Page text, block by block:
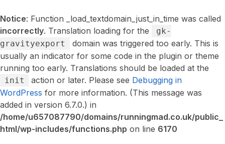
Notice: Function _load_textdomain_just_in_time was called
incorrectly. Translation loading for the
gk-
gravityexport
domain was triggered too early. This is
usually an indicator for some code in the plugin or theme
running too early. Translations should be loaded at the
init action or later. Please see Debugging in
WordPress for more information. (This message was
added in version 6.7.0.) in
/home/u657087790/domains/runningmad.co.uk/public_
html/wp-includes/functions.php on line 6170